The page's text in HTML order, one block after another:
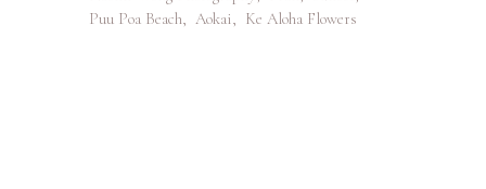
Puu Poa Beach, Aokai, Ke Aloha Flowers